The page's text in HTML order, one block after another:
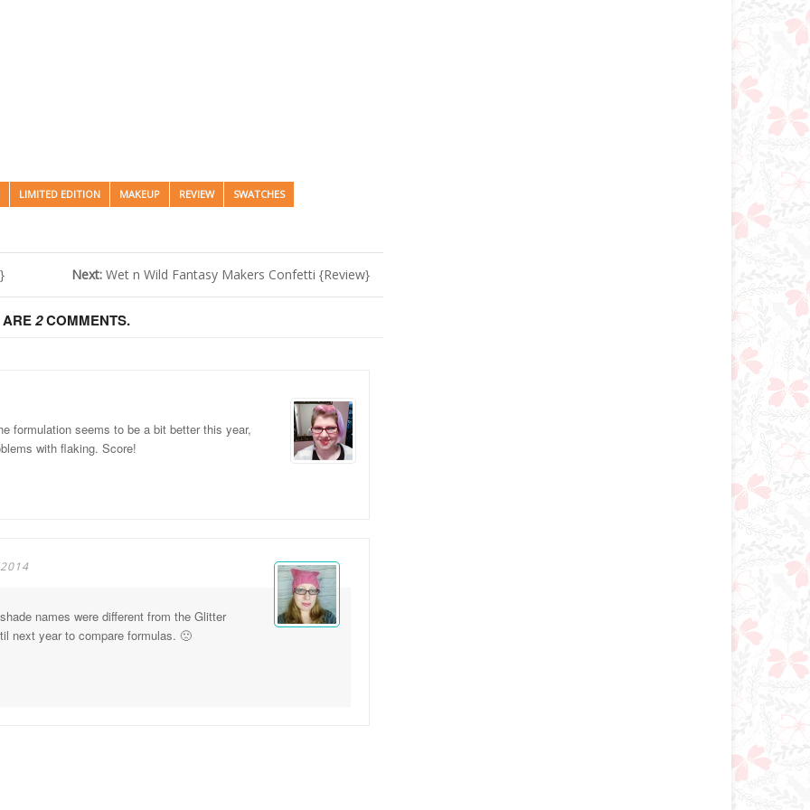
LIMITED EDITION MAKEUP REVIEW
SWATCHES
Next: Wet n Wild Fantasy Makers Confetti {Review}
2COMMENTS.
formulation seems to be a bit better this year,
with flaking. Score!
names were different from the Glitter
next year to compare formulas. 🙁